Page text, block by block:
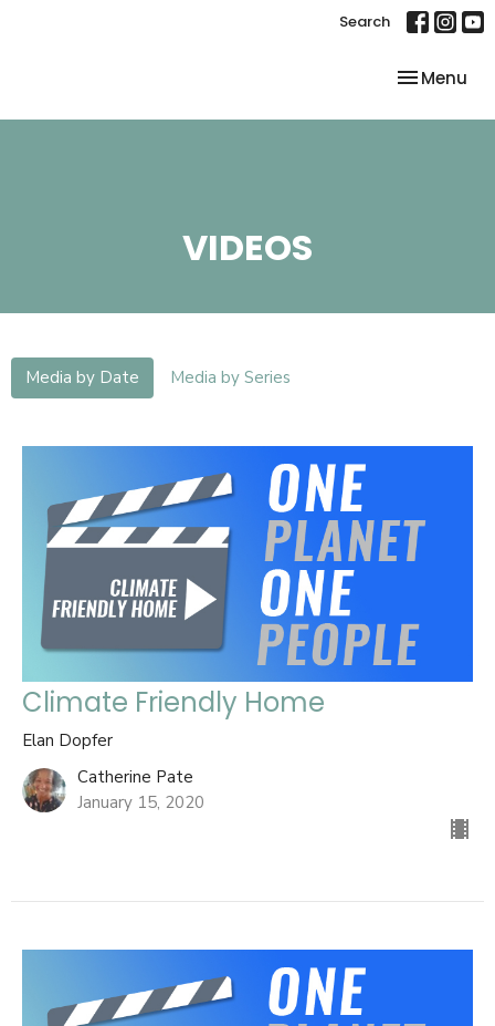
Search
Toggle
Menu
VIDEOS
Media by Date Media by Series
Climate Friendly Home
Elan Dopfer
Catherine Pate
January 15, 2020